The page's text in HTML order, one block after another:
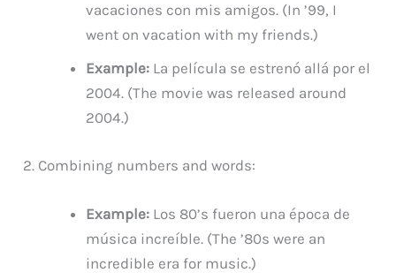
vacaciones con mis amigos. (In ’99, I
went on vacation with my friends.)
Example: La película se estrenó allá por el
2004. (The movie was released around
2004.)
2. Combining numbers and words:
Example: Los 80’s fueron una época de
música increíble. (The ’80s were an
incredible era for music.)